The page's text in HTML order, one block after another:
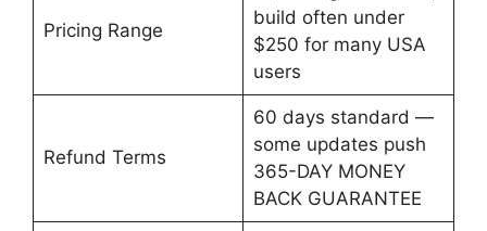
Pricing Range
build often under
$250 for many USA
users
Refund Terms
60 days standard —
some updates push
365-DAY MONEY
BACK GUARANTEE